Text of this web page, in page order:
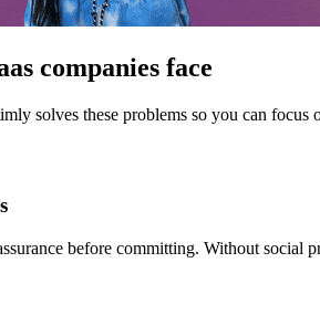
companies face
solves these problems so you can focus
before committing. Without social